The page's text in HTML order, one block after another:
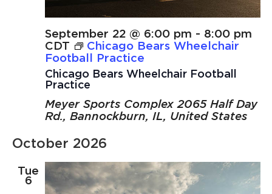
Chicago Bears Wheelchair Football
Practice
September 22 @ 6:00 pm - 8:00 pm
CDT
Chicago Bears Wheelchair
Football Practice
Meyer Sports Complex 2065 Half Day
Rd., Bannockburn, IL, United States
October 2026
Tue
6